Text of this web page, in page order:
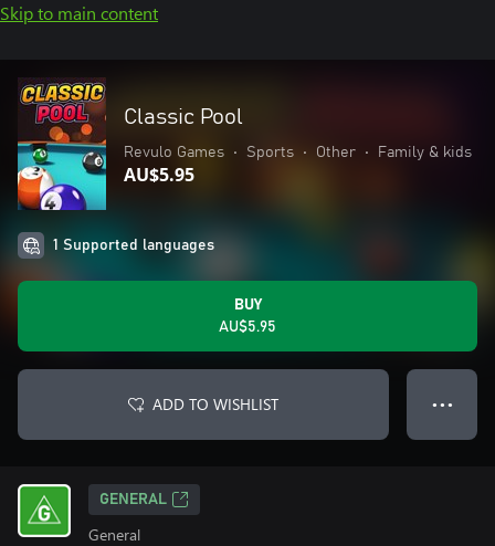
Skip to main content
Classic Pool
Revulo Games • Sports • Other • Family & kids
AU$5.95
1 Supported languages
BUY
AU$5.95
ADD TO WISHLIST ● ● ●
GENERAL
General